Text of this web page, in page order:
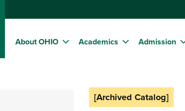
About OHIO Academics Admission
[Archived Catalog]